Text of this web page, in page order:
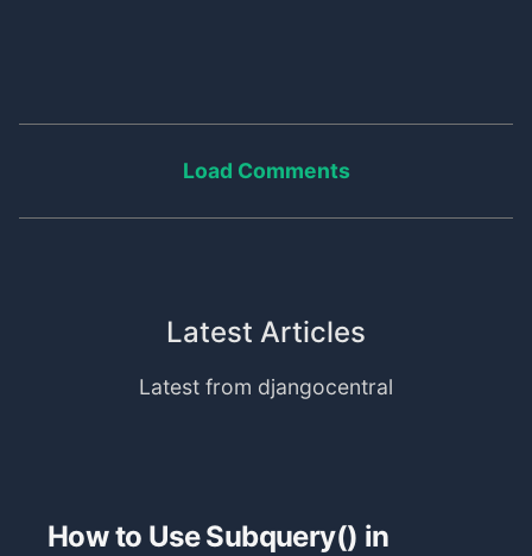
Load Comments
Latest Articles
Latest from djangocentral
How to Use Subquery() in